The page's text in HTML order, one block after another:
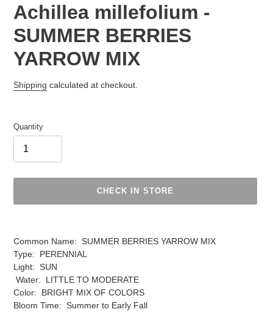
Achillea millefolium -
SUMMER BERRIES
YARROW MIX
Regular
Shipping calculated at checkout.
Quantity
CHECK IN STORE
your
cart
Common Name: SUMMER BERRIES YARROW MIX
Type: PERENNIAL
Light: SUN
Water: LITTLE TO MODERATE
Color: BRIGHT MIX OF COLORS
Bloom Time: Summer to Early Fall